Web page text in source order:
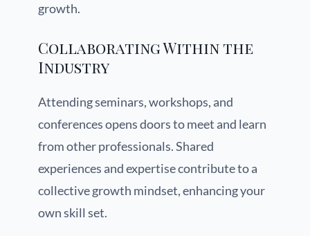
growth.
Collaborating Within the
Industry
Attending seminars, workshops, and
conferences opens doors to meet and learn
from other professionals. Shared
experiences and expertise contribute to a
collective growth mindset, enhancing your
own skill set.